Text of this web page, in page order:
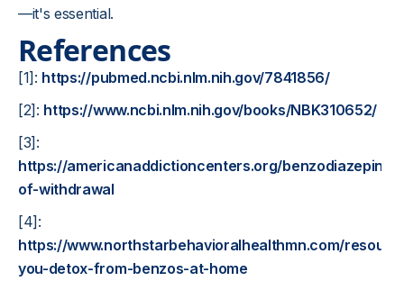
—it's essential.
References
[1]: https://pubmed.ncbi.nlm.nih.gov/7841856/
[2]: https://www.ncbi.nlm.nih.gov/books/NBK310652/
[3]:
https://americanaddictioncenters.org/benzodiazepine/
of-withdrawal
[4]:
https://www.northstarbehavioralhealthmn.com/
you-detox-from-benzos-at-home